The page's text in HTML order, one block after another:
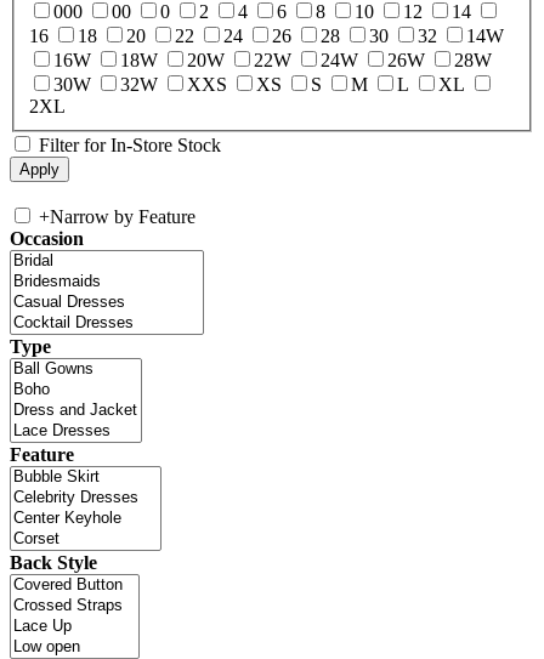
000
00 0 2 4 6 8 10 12
14
16
18 20 22 24 26 28 30 32
14W
16W
18W 20W 22W 24W 26W
28W
30W
32W XXS XS S M L
XL
2XL
Filter for In-Store Stock
+Narrow by Feature
Occasion
Type
Feature
Back Style